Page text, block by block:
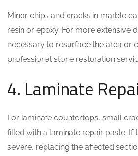
Minor chips and cracks in marble
resin or epoxy. For more extensive
necessary to resurface the area or
professional stone restoration
4. Laminate
For laminate countertops, small
filled with a laminate repair paste. If
severe, replacing the affected